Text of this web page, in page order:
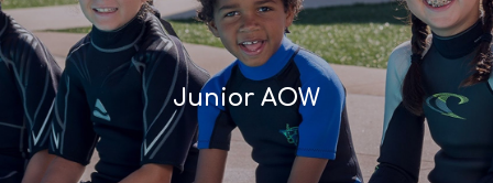
Junior AOW